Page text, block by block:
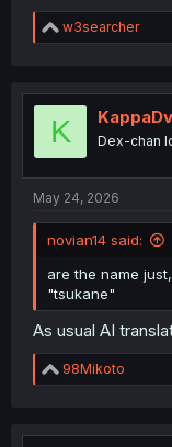
R
e
t
o
w3searcher
K Dex-chan
May 24, 2026
novian14 said:
are the name
"tsukane"
As usual AI
R
e
t
98Mikoto